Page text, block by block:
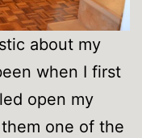
about my
when I first
open my
one of the